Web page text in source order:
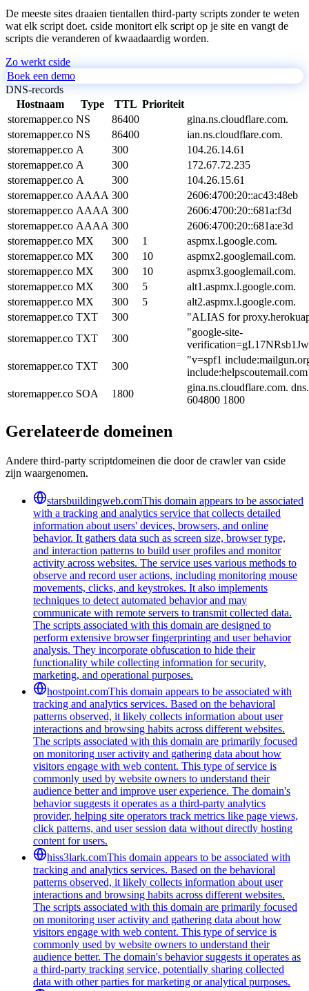
De meeste sites draaien tientallen third-party scripts zonder te weten
wat elk script doet. cside monitort elk script op je site en vangt de
scripts die veranderen of kwaadaardig worden.
Zo werkt cside
Boek een demo
DNS-records
Hostnaam
Type TTL Prioriteit
storemapper.co NS 86400
gina.ns.cloudflare.com.
storemapper.co NS 86400
ian.ns.cloudflare.com.
storemapper.co A 300
104.26.14.61
storemapper.co A 300
172.67.72.235
storemapper.co A 300
104.26.15.61
storemapper.co AAAA 300
2606:4700:20::ac43:48eb
storemapper.co AAAA 300
2606:4700:20::681a:f3d
storemapper.co AAAA 300
2606:4700:20::681a:e3d
storemapper.co MX 300 1
aspmx.l.google.com.
storemapper.co MX 300 10
aspmx2.googlemail.com.
storemapper.co MX 300 10
aspmx3.googlemail.com.
storemapper.co MX 300 5
alt1.aspmx.l.google.com.
storemapper.co MX 300 5
alt2.aspmx.l.google.com.
storemapper.co TXT 300
"ALIAS for
storemapper.co TXT 300
"google-site-
storemapper.co TXT 300
"v=spf1
storemapper.co SOA 1800
gina.ns.cloudflare.com.
604800 1800
Gerelateerde domeinen
Andere third-party scriptdomeinen die door de crawler van cside
zijn waargenomen.
starsbuildingweb.comThis domain appears to be associated
with a tracking and analytics service that collects detailed
information about users' devices, browsers, and online
behavior. It gathers data such as screen size, browser type,
and interaction patterns to build user profiles and monitor
activity across websites. The service uses various methods to
observe and record user actions, including monitoring mouse
movements, clicks, and keystrokes. It also implements
techniques to detect automated behavior and may
communicate with remote servers to transmit collected data.
The scripts associated with this domain are designed to
perform extensive browser fingerprinting and user behavior
analysis. They incorporate obfuscation to hide their
functionality while collecting information for security,
marketing, and operational purposes.
hostpoint.comThis domain appears to be associated with
tracking and analytics services. Based on the behavioral
patterns observed, it likely collects information about user
interactions and browsing habits across different websites.
The scripts associated with this domain are primarily focused
on monitoring user activity and gathering data about how
visitors engage with web content. This type of service is
commonly used by website owners to understand their
audience better and improve user experience. The domain's
behavior suggests it operates as a third-party analytics
provider, helping site operators track metrics like page views,
click patterns, and user session data without directly hosting
content for users.
hiss3lark.comThis domain appears to be associated with
tracking and analytics services. Based on the behavioral
patterns observed, it likely collects information about user
interactions and browsing habits across different websites.
The scripts associated with this domain are primarily focused
on monitoring user activity and gathering data about how
visitors engage with web content. This type of service is
commonly used by website owners to understand their
audience better. The domain's behavior suggests it operates as
a third-party tracking service, potentially sharing collected
data with other parties for marketing or analytical purposes.